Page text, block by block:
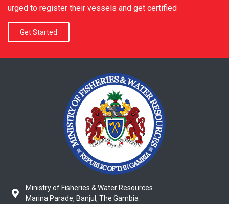
urged to register their vessels and get certified
Get Started
Ministry of Fisheries & Water Resources
Marina Parade, Banjul, The Gambia